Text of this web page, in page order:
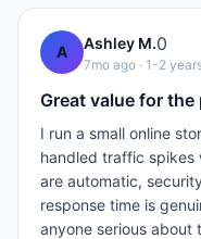
A Ashley M.0
7mo ago · 1-2
Great value for the
I run a small online
handled traffic spikes
are automatic,
response time is
anyone serious about